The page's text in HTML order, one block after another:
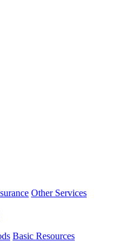
Other Services
Basic Resources